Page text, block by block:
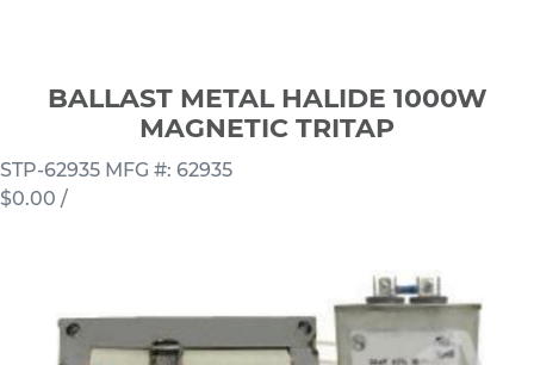
BALLAST METAL HALIDE 1000W
MAGNETIC TRITAP
STP-62935 MFG #: 62935
$0.00 /